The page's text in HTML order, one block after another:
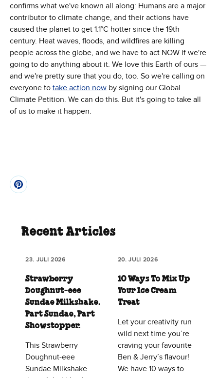
confirms what we've known all along: Humans are a major
contributor to climate change, and their actions have
caused the planet to get 1.1°C hotter since the 19th
century. Heat waves, floods, and wildfires are killing
people across the globe, and we have to act NOW if we're
going to do anything about it. We love this Earth of ours —
and we're pretty sure that you do, too. So we're calling on
everyone to take action now by signing our Global
Climate Petition. We can do this. But it's going to take all
of us to make it happen.
Recent Articles
23. JULI 2026
Strawberry
Doughnut‑eee
Sundae Milkshake.
Part Sundae, Part
Showstopper.
This Strawberry
Doughnut‑eee
Sundae Milkshake
20. JULI 2026
10 Ways To Mix Up
Your Ice Cream
Treat
Let your creativity run
wild next time you’re
craving your favourite
Ben & Jerry’s flavour!
We have 10 ways to